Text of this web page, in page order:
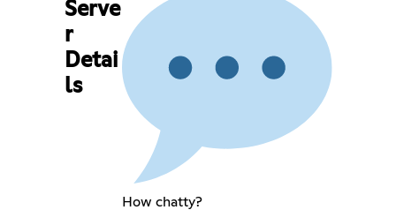
Serve
r
Detai
ls
How chatty?